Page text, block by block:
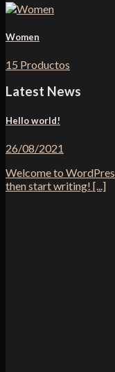
Women
15 Productos
Latest News
Hello world!
26/08/2021
Welcome to
then start writing! [...]